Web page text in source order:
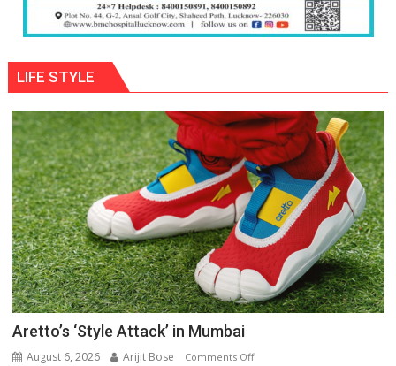
LIFE STYLE
Aretto’s ‘Style Attack’ in Mumbai
August 6, 2026 Arijit Bose Comments Offon